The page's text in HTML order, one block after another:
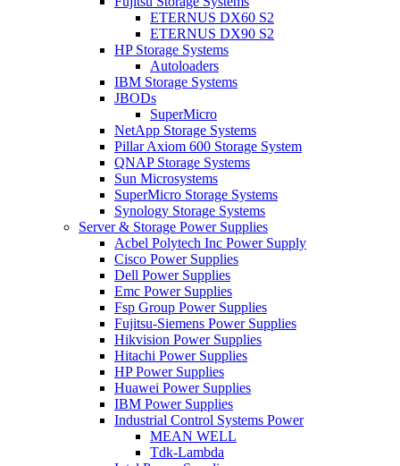
ETERNUS DX60 S2
ETERNUS DX90 S2
HP Storage Systems
Autoloaders
IBM Storage Systems
JBODs
SuperMicro
NetApp Storage Systems
Pillar Axiom 600 Storage System
QNAP Storage Systems
Sun Microsystems
SuperMicro Storage Systems
Synology Storage Systems
Server & Storage Power Supplies
Acbel Polytech Inc Power Supply
Cisco Power Supplies
Dell Power Supplies
Emc Power Supplies
Fsp Group Power Supplies
Fujitsu-Siemens Power Supplies
Hikvision Power Supplies
Hitachi Power Supplies
HP Power Supplies
Huawei Power Supplies
IBM Power Supplies
Industrial Control Systems Power
MEAN WELL
Tdk-Lambda